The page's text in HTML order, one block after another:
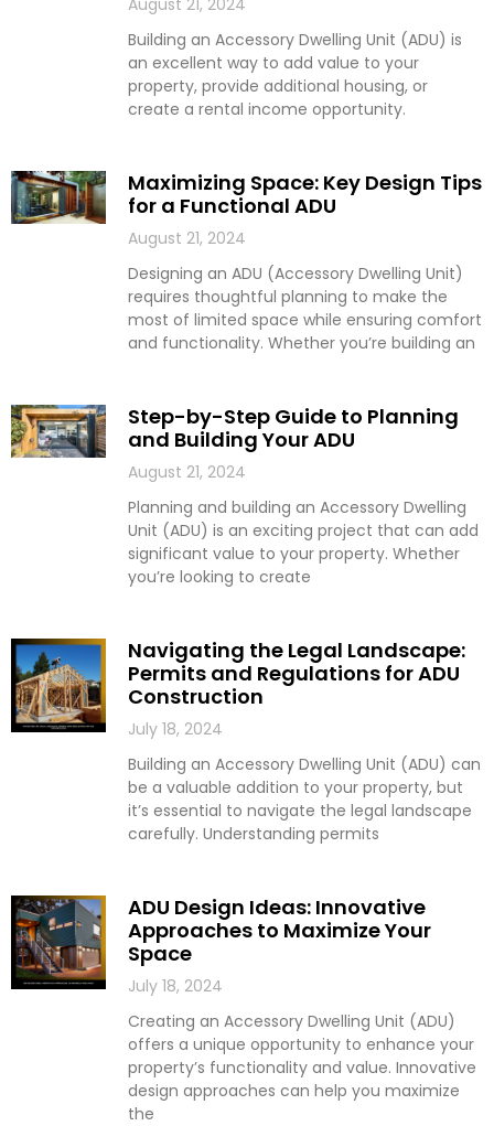
Building an Accessory Dwelling Unit (ADU) is
an excellent way to add value to your
property, provide additional housing, or
create a rental income opportunity.
Maximizing Space: Key Design Tips
for a Functional ADU
August 21, 2024
Designing an ADU (Accessory Dwelling Unit)
requires thoughtful planning to make the
most of limited space while ensuring comfort
and functionality. Whether you’re building an
Step-by-Step Guide to Planning
and Building Your ADU
August 21, 2024
Planning and building an Accessory Dwelling
Unit (ADU) is an exciting project that can add
significant value to your property. Whether
you’re looking to create
Navigating the Legal Landscape:
Permits and Regulations for ADU
Construction
July 18, 2024
Building an Accessory Dwelling Unit (ADU) can
be a valuable addition to your property, but
it’s essential to navigate the legal landscape
carefully. Understanding permits
ADU Design Ideas: Innovative
Approaches to Maximize Your
Space
July 18, 2024
Creating an Accessory Dwelling Unit (ADU)
offers a unique opportunity to enhance your
property’s functionality and value. Innovative
design approaches can help you maximize
the